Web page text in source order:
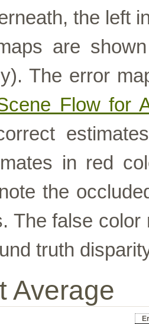
the left
are shown
The error
Flow for
in red
the
The false
truth
Average